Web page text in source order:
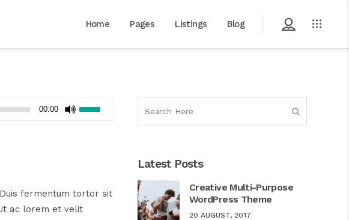
Home Pages Listings Blog
00:00
or
decrease
fermentum tortor sit
ac lorem et velit
Latest Posts
Creative Multi-Purpose
WordPress Theme
20 AUGUST, 2017